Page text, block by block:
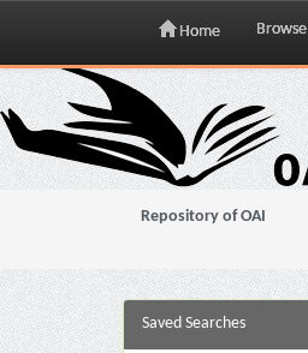
Skip
navigation
Home Browse
Repository of OAI
Saved Searches